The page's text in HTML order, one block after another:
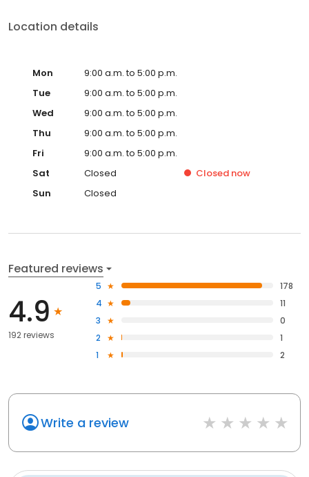
Location details
Mon
9:00 a.m. to 5:00 p.m.
Tue
9:00 a.m. to 5:00 p.m.
Wed
9:00 a.m. to 5:00 p.m.
Thu
9:00 a.m. to 5:00 p.m.
Fri
9:00 a.m. to 5:00 p.m.
Sat
Closed Closed now
Sun
Closed
Featured reviews
4.9
192 reviews
5
178
4
11
3
0
2
1
1
2
Write a review